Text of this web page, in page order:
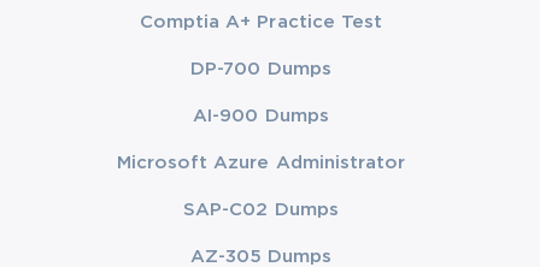
Comptia A+ Practice Test
DP-700 Dumps
AI-900 Dumps
Microsoft Azure Administrator
SAP-C02 Dumps
AZ-305 Dumps